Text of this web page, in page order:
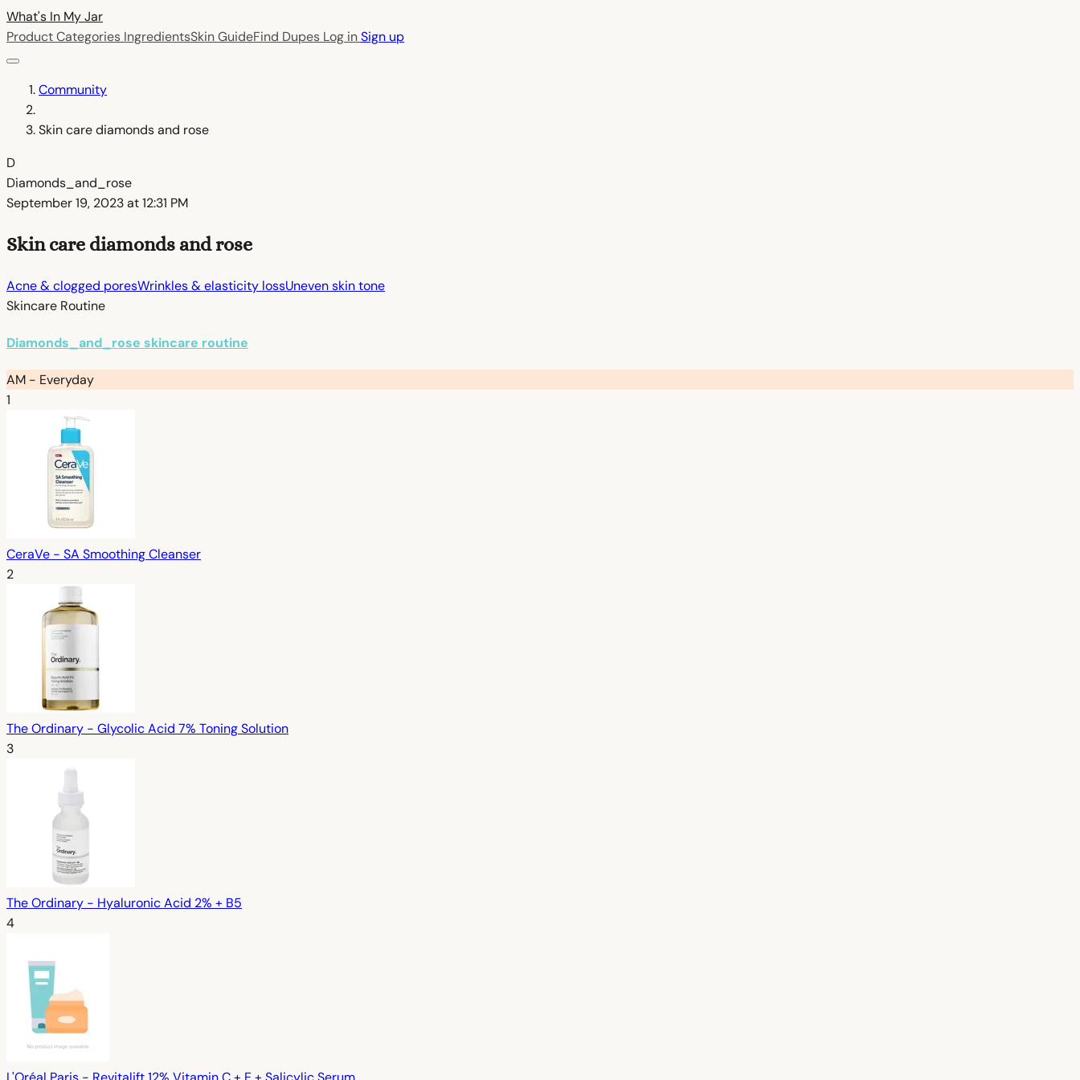
What's In MyJar
Product Categories IngredientsSkin GuideFind Dupes Log inSign up
Community
Skin care diamonds and rose
D
Diamonds_and_rose
September 19, 2023 at 12:31 PM
Skin care diamonds and rose
Acne & clogged poresWrinkles & elasticity lossUneven skin tone
Skincare Routine
Diamonds_and_rose skincare routine
AM - Everyday
1
CeraVe - SA Smoothing Cleanser
2
The Ordinary - Glycolic Acid 7% Toning Solution
3
The Ordinary - Hyaluronic Acid 2% + B5
4